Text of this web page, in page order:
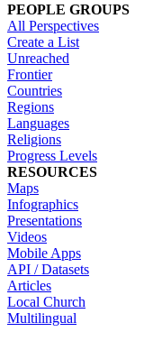
PEOPLE GROUPS
All Perspectives
Create a List
Unreached
Frontier
Countries
Regions
Languages
Religions
Progress Levels
RESOURCES
Maps
Infographics
Presentations
Videos
Mobile Apps
API / Datasets
Articles
Local Church
Multilingual